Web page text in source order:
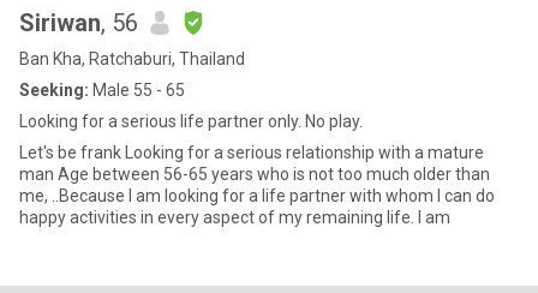
Siriwan, 56
Ban Kha, Ratchaburi, Thailand
Seeking: Male 55 - 65
Looking for a serious life partner only. No play.
Let's be frank Looking for a serious relationship with a mature
man Age between 56-65 years who is not too much older than
me, ..Because I am looking for a life partner with whom I can do
happy activities in every aspect of my remaining life. I am